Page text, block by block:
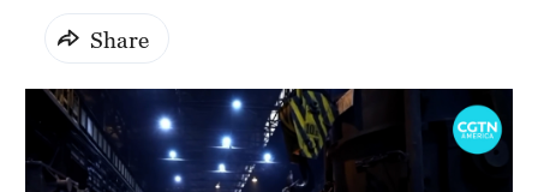
Share